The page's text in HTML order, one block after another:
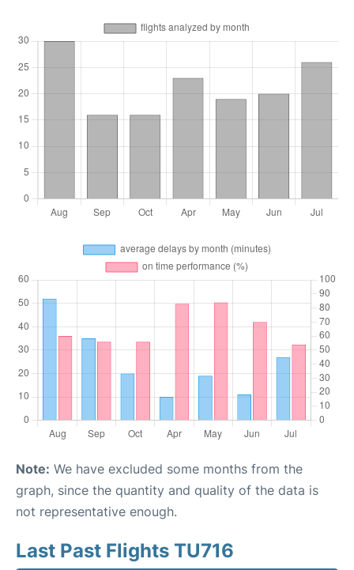
Note: We have excluded some months from the
graph, since the quantity and quality of the data is
not representative enough.
Last Past Flights TU716